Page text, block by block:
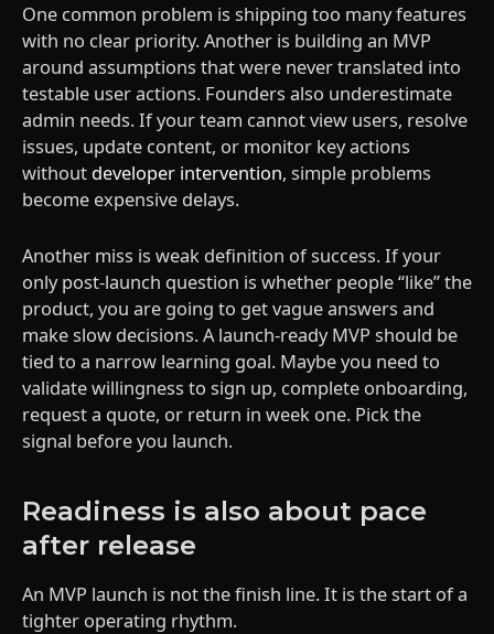
One common problem is shipping too many features
with no clear priority. Another is building an MVP
around assumptions that were never translated into
testable user actions. Founders also underestimate
admin needs. If your team cannot view users, resolve
issues, update content, or monitor key actions
without developer intervention, simple problems
become expensive delays.
Another miss is weak definition of success. If your
only post-launch question is whether people “like” the
product, you are going to get vague answers and
make slow decisions. A launch-ready MVP should be
tied to a narrow learning goal. Maybe you need to
validate willingness to sign up, complete onboarding,
request a quote, or return in week one. Pick the
signal before you launch.
Readiness is also about pace
after release
An MVP launch is not the finish line. It is the start of a
tighter operating rhythm.